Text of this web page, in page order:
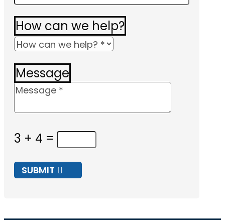
How can we help?
Message
3 + 4 =
SUBMIT